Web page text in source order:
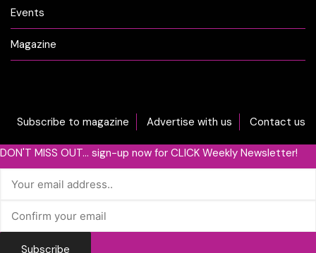
Events
Magazine
Subscribe to magazine Advertise with us Contact us
DON'T MISS OUT... sign-up now for CLICK Weekly Newsletter!